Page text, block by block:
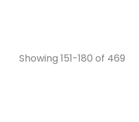
Showing 151-180 of 469